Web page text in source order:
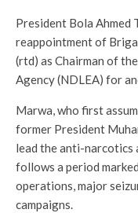
President Bola Ahmed
reappointment of
(rtd) as Chairman of
Agency (NDLEA) for
Marwa, who first
former President
lead the anti-narcotics
follows a period
operations, major
campaigns.